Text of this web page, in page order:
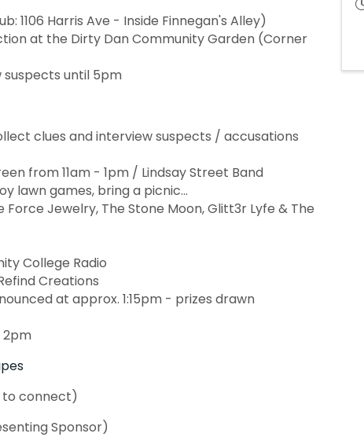
1106 Harris Ave - Inside Finnegan's Alley)
at the Dirty Dan Community Garden (Corner
until 5pm
clues and interview suspects / accusations
from 11am - 1pm / Lindsay Street Band
lawn games, bring a picnic...
Force Jewelry, The Stone Moon, Glitt3r Lyfe & The
College Radio
Creations
at approx. 1:15pm - prizes drawn
2pm
to connect)
Sponsor)